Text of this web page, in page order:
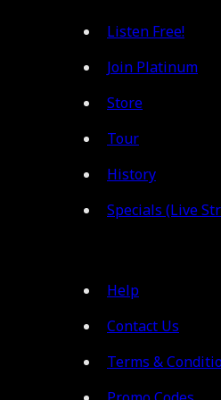
Listen Free!
Join Platinum
Store
Tour
History
Specials (Live
Help
Contact Us
Terms &